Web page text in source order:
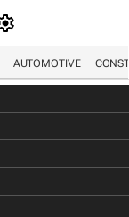
AUTOMOTIVE